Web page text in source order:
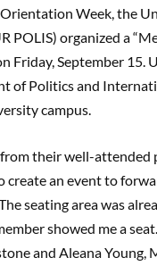
Week, the
POLIS) organized a
Friday, September
of Politics and
campus.
their well-attended
create an event to
seating area was
showed me a
and Aleana Young,